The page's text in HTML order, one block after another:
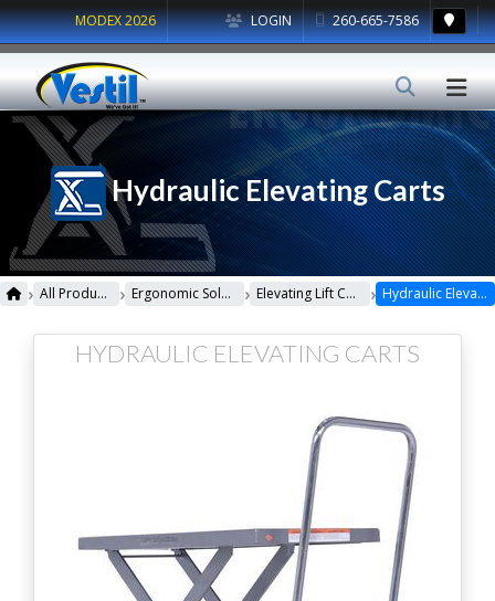
LOGIN 260-665-7586
MODEX 2026
Hydraulic Elevating Carts
› All Products › Ergonomic Solutions › Elevating Lift Carts › Hydraulic Elevating Carts
HYDRAULIC ELEVATING CARTS